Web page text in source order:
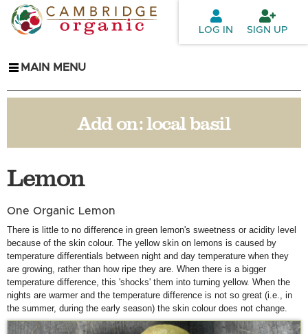
Skip to
main
LOG IN SIGN UP
MAIN MENU
Add on:local basil
Lemon
One Organic Lemon
There is little to no difference in green lemon's sweetness or acidity level
because of the skin colour. The yellow skin on lemons is caused by
temperature differentials between night and day temperature when they
are growing, rather than how ripe they are. When there is a bigger
temperature difference, this 'shocks' them into turning yellow. When the
nights are warmer and the temperature difference is not so great (i.e., in
the summer, during the early season) the skin colour does not change.